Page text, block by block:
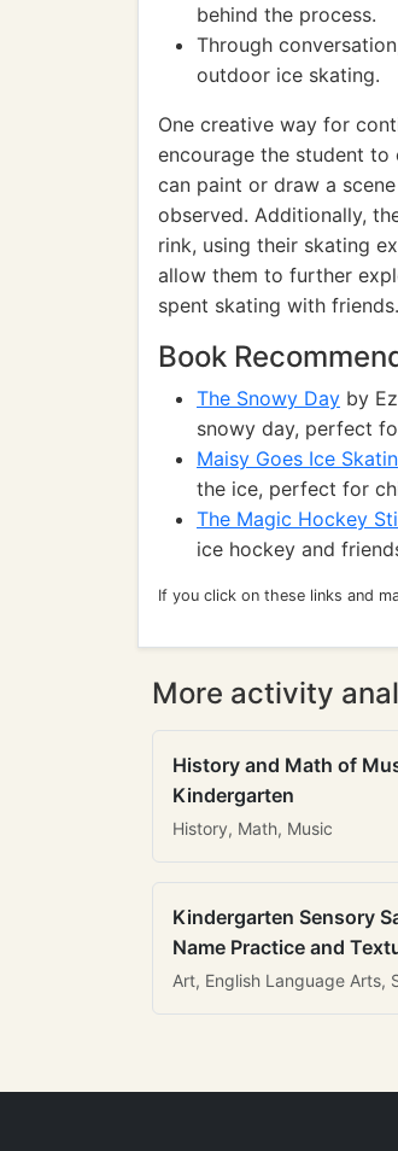
behind the process.
Through
outdoor ice skating.
One creative way for
encourage the student
can paint or draw a
observed. Additionally,
rink, using their skating
allow them to further
spent skating with friends.
Book
The Snowy Day by
snowy day, perfect
Maisy Goes Ice
the ice, perfect for
The Magic Hockey
ice hockey and
If you click on these links and
More activity
History and Math of
Kindergarten
History, Math, Music
Kindergarten Sensory
Name Practice and
Art, English Language Arts,